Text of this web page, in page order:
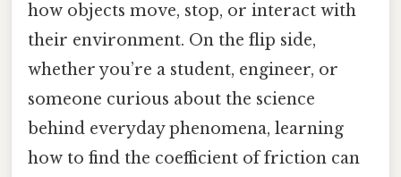
how objects move, stop, or interact with
their environment. On the flip side,
whether you’re a student, engineer, or
someone curious about the science
behind everyday phenomena, learning
how to find the coefficient of friction can